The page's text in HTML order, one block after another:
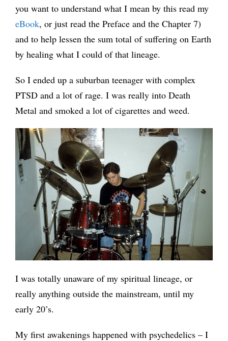
you want to understand what I mean by this read my
eBook, or just read the Preface and the Chapter 7)
and to help lessen the sum total of suffering on Earth
by healing what I could of that lineage.
So I ended up a suburban teenager with complex
PTSD and a lot of rage. I was really into Death
Metal and smoked a lot of cigarettes and weed.
I was totally unaware of my spiritual lineage, or
really anything outside the mainstream, until my
early 20’s.
My first awakenings happened with psychedelics – I